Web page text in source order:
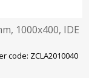
1000x400, IDE
code: ZCLA2010040